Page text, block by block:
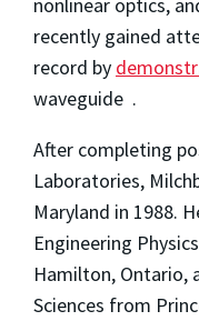
nonlinear optics,
recently gained
record by
waveguide .
After completing
Laboratories,
Maryland in 1988.
Engineering
Hamilton, Ontario,
Sciences from